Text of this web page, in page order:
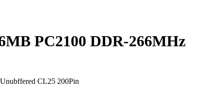
PC2100 DDR-266MHz
CL25 200Pin